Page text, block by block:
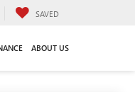
SAVED
ABOUT US